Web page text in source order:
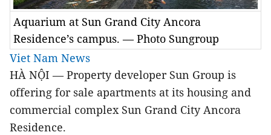
Aquarium at Sun Grand City Ancora
Residence’s campus. — Photo Sungroup
Viet Nam News
HÀ NỘI — Property developer Sun Group is
offering for sale apartments at its housing and
commercial complex Sun Grand City Ancora
Residence.